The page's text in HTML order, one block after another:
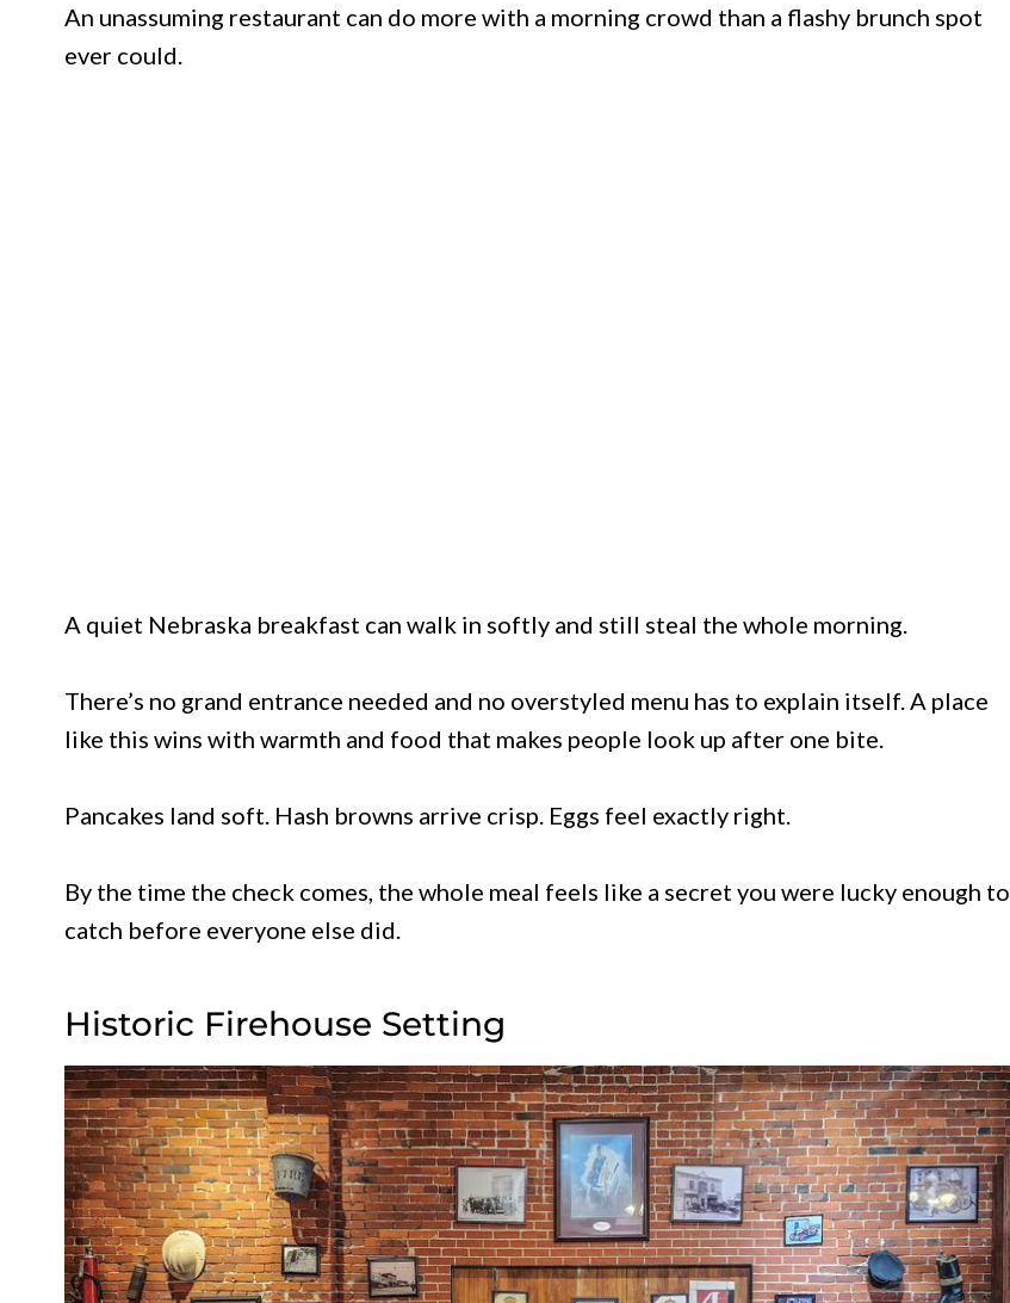
An unassuming restaurant can do more with a morning crowd than a flashy brunch spot
ever could.
A quiet Nebraska breakfast can walk in softly and still steal the whole morning.
There’s no grand entrance needed and no overstyled menu has to explain itself. A place
like this wins with warmth and food that makes people look up after one bite.
Pancakes land soft. Hash browns arrive crisp. Eggs feel exactly right.
By the time the check comes, the whole meal feels like a secret you were lucky enough to
catch before everyone else did.
Historic Firehouse Setting